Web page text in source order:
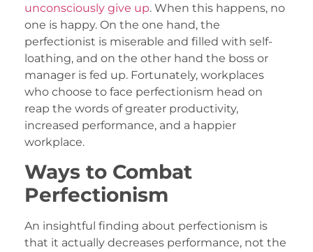
unconsciously give up. When this happens, no
one is happy. On the one hand, the
perfectionist is miserable and filled with self-
loathing, and on the other hand the boss or
manager is fed up. Fortunately, workplaces
who choose to face perfectionism head on
reap the words of greater productivity,
increased performance, and a happier
workplace.
Ways to Combat
Perfectionism
An insightful finding about perfectionism is
that it actually decreases performance, not the